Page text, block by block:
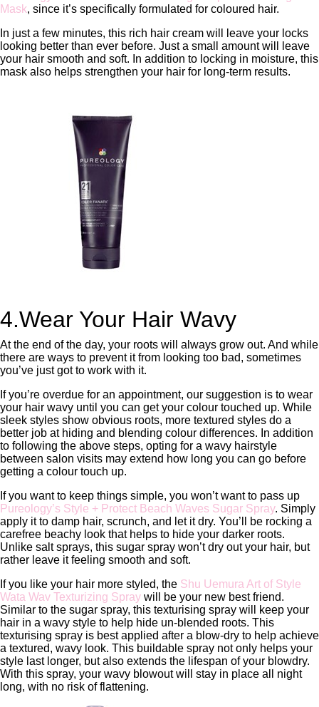
Mask, since it’s specifically formulated for coloured hair.
In just a few minutes, this rich hair cream will leave your locks
looking better than ever before. Just a small amount will leave
your hair smooth and soft. In addition to locking in moisture, this
mask also helps strengthen your hair for long-term results.
4.Wear Your Hair Wavy
At the end of the day, your roots will always grow out. And while
there are ways to prevent it from looking too bad, sometimes
you’ve just got to work with it.
If you’re overdue for an appointment, our suggestion is to wear
your hair wavy until you can get your colour touched up. While
sleek styles show obvious roots, more textured styles do a
better job at hiding and blending colour differences. In addition
to following the above steps, opting for a wavy hairstyle
between salon visits may extend how long you can go before
getting a colour touch up.
If you want to keep things simple, you won’t want to pass up
Pureology’s Style + Protect Beach Waves Sugar Spray. Simply
apply it to damp hair, scrunch, and let it dry. You’ll be rocking a
carefree beachy look that helps to hide your darker roots.
Unlike salt sprays, this sugar spray won’t dry out your hair, but
rather leave it feeling smooth and soft.
If you like your hair more styled, the Shu Uemura Art of Style
Wata Wav Texturizing Spray will be your new best friend.
Similar to the sugar spray, this texturising spray will keep your
hair in a wavy style to help hide un-blended roots. This
texturising spray is best applied after a blow-dry to help achieve
a textured, wavy look. This buildable spray not only helps your
style last longer, but also extends the lifespan of your blowdry.
With this spray, your wavy blowout will stay in place all night
long, with no risk of flattening.